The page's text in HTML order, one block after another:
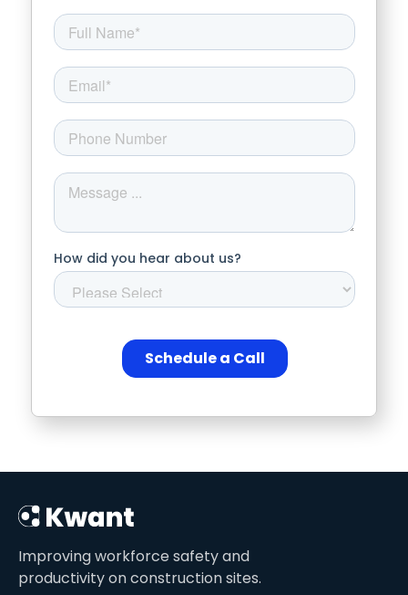
Improving workforce safety and
productivity on construction sites.